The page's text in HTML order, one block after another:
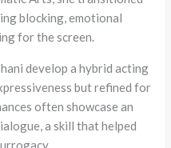
blocking, emotional
for the screen.
develop a hybrid acting
but refined for
often showcase an
a skill that helped